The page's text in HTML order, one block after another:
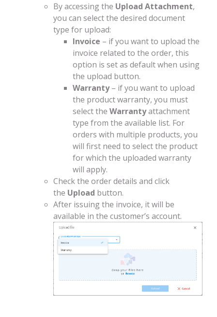
By accessing the Upload Attachment,
you can select the desired document
type for upload:
Invoice – if you want to upload the
invoice related to the order, this
option is set as default when using
the upload button.
Warranty– if you want to upload
the product warranty, you must
select the Warrantyattachment
type from the available list. For
orders with multiple products, you
will first need to select the product
for which the uploaded warranty
will apply.
Check the order details and click
the Upload button.
After issuing the invoice, it will be
available in the customer’s account.